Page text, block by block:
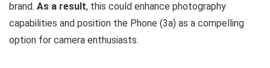
brand. As a result, this could enhance photography
capabilities and position the Phone (3a) as a compelling
option for camera enthusiasts.